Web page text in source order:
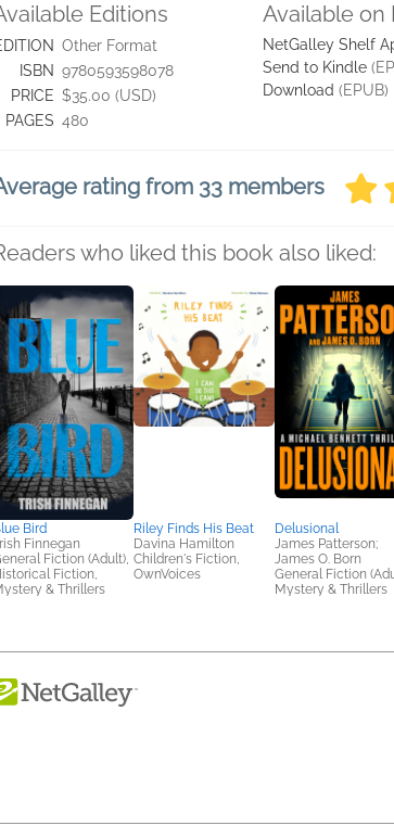
Editions
Other Format
ISBN 9780593598078
PRICE $35.00 (USD)
PAGES 480
Available on
NetGalley Shelf
Send to Kindle
Download (EPUB)
rating from 33 members
who liked this book also liked:
Bird
Finnegan
Fiction (Adult),
Fiction,
& Thrillers
Riley Finds His Beat
Davina Hamilton
Children's Fiction,
OwnVoices
Delusional
James Patterson;
James O. Born
General Fiction
Mystery & Thrillers